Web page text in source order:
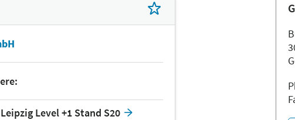
Level +1 Stand S20